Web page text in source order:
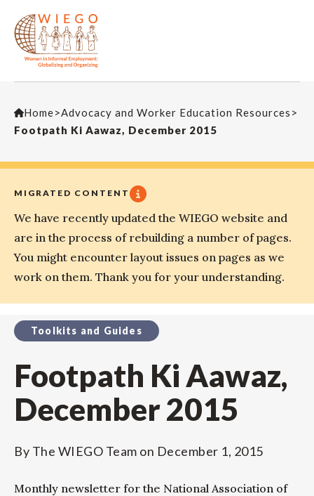
Home>Advocacy and Worker Education Resources >
Footpath Ki Aawaz, December 2015
MIGRATED CONTENT
We have recently updated the WIEGO website and
are in the process of rebuilding a number of pages.
You might encounter layout issues on pages as we
work on them. Thank you for your understanding.
Toolkits and Guides
Footpath Ki Aawaz,
December 2015
By The WIEGO Team on December 1, 2015
Monthly newsletter for the National Association of